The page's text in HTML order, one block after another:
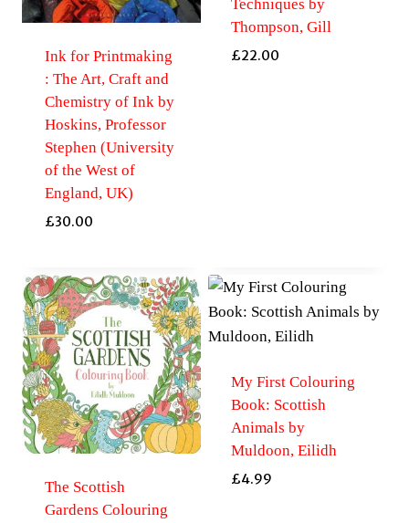
Ink for Printmaking
: The Art, Craft and
Chemistry of Ink by
Hoskins, Professor
Stephen (University
of the West of
England, UK)
£30.00
Techniques by
Thompson, Gill
£22.00
The Scottish
Gardens Colouring
My First Colouring
Book: Scottish
Animals by
Muldoon, Eilidh
£4.99